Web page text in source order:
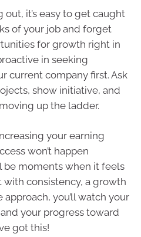
out, it’s easy to get caught
of your job and forget
for growth right in
in seeking
current company first. Ask
show initiative, and
up the ladder.
your earning
won’t happen
moments when it feels
with consistency, a growth
you’ll watch your
your progress toward
got this!